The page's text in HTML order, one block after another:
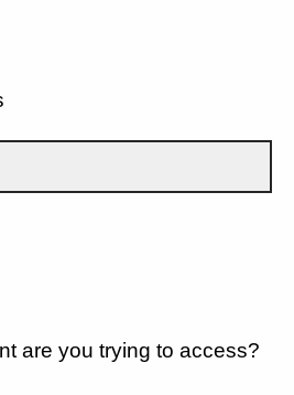
are you trying to access?